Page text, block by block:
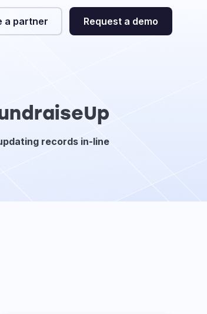
a partner Request a demo
records in-line